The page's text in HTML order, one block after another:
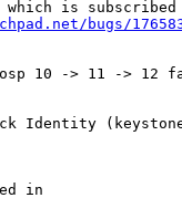
bugs/
10 -> 11 -> 12
Identity
in